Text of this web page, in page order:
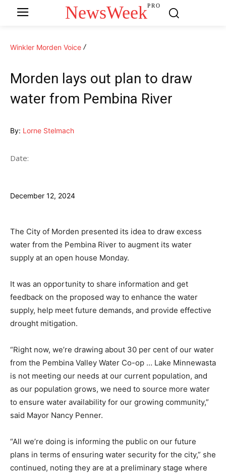
NewsWeekPRO
Winkler Morden Voice
Morden lays out plan to draw
water from Pembina River
By: Lorne Stelmach
Date:
December 12, 2024
The City of Morden presented its idea to draw excess
water from the Pembina River to augment its water
supply at an open house Monday.
It was an opportunity to share information and get
feedback on the proposed way to enhance the water
supply, help meet future demands, and provide effective
drought mitigation. ​
“Right now, we’re drawing about 30 per cent of our water
from the Pembina Valley Water Co-op … Lake Minnewasta
is not meeting our needs at our current population, and
as our population grows, we need to source more water
to ensure water availability for our growing community,”
said Mayor Nancy Penner.
“All we’re doing is informing the public on our future
plans in terms of ensuring water security for the city,” she
continued, noting they are at a preliminary stage where